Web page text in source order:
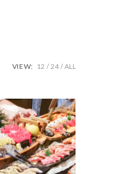
VIEW: 12 24 ALL